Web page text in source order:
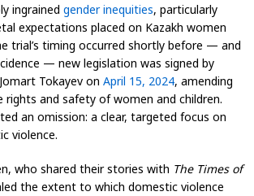
ingrained gender inequities, particularly
expectations placed on Kazakh women
trial’s timing occurred shortly before — and
— new legislation was signed by
Tokayev on April 15, 2024, amending
and safety of women and children.
an omission: a clear, targeted focus on
violence.
who shared their stories with The Times of
the extent to which domestic violence